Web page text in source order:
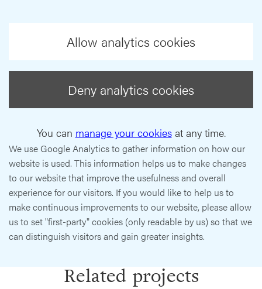
Allow analytics cookies
Deny analytics cookies
You can manage your cookiesat any time.
We use Google Analytics to gather information on how our
website is used. This information helps us to make changes
to our website that improve the usefulness and overall
experience for our visitors. If you would like to help us to
make continuous improvements to our website, please allow
us to set "first-party" cookies (only readable by us) so that we
can distinguish visitors and gain greater insights.
Related projects